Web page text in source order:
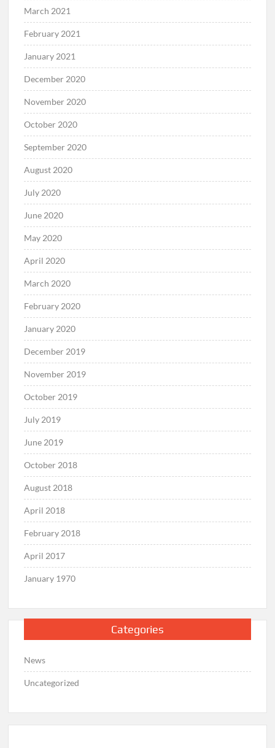
March 2021
February 2021
January 2021
December 2020
November 2020
October 2020
September 2020
August 2020
July 2020
June 2020
May 2020
April 2020
March 2020
February 2020
January 2020
December 2019
November 2019
October 2019
July 2019
June 2019
October 2018
August 2018
April 2018
February 2018
April 2017
January 1970
Categories
News
Uncategorized